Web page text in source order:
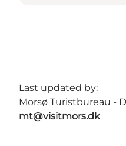
Last updated by:
Morsø Turistbureau -
mt@visitmors.dk